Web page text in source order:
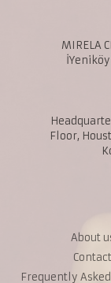
MIRELA
İYeniköy
Floor,
About
Contact
Frequently